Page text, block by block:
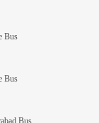
Bus
Bus
Bus